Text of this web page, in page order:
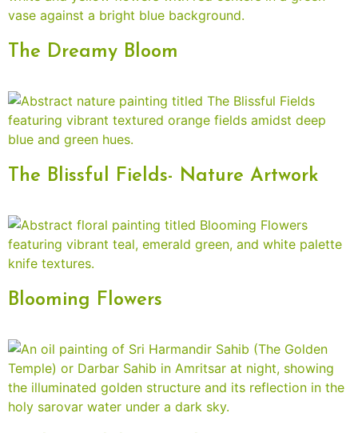
The Dreamy Bloom
The Blissful Fields- Nature Artwork
Blooming Flowers